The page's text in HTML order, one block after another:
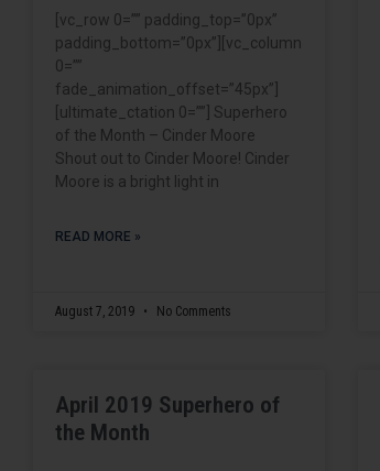
[vc_row 0=”” padding_top=”0px”
padding_bottom=”0px”][vc_column
0=””
fade_animation_offset=”45px”]
[ultimate_ctation 0=””] Superhero
of the Month – Cinder Moore
Shout out to Cinder Moore! Cinder
Moore is a bright light in
READ MORE »
August 7, 2019 No Comments
April 2019 Superhero of
the Month